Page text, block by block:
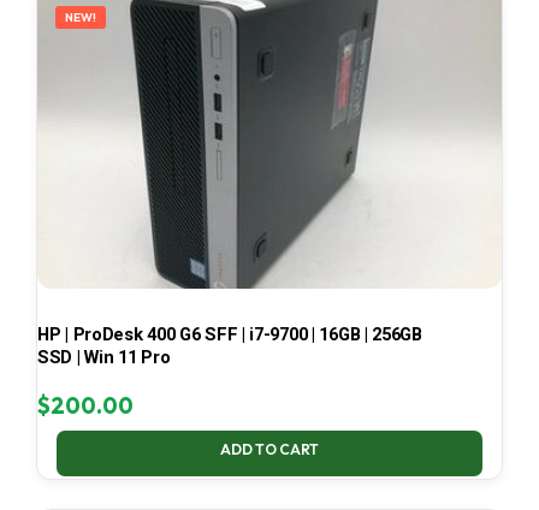
NEW!
HP | ProDesk 400 G6 SFF | i7-9700 | 16GB | 256GB
SSD | Win 11 Pro
$200.00
ADD TO CART